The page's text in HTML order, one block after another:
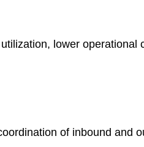
lower operational
of inbound and